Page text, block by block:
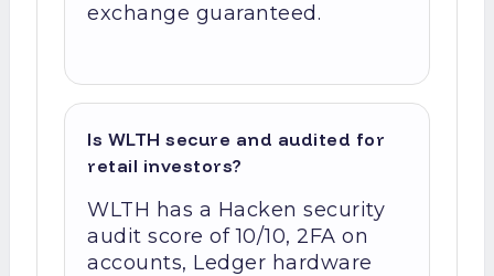
exchange guaranteed.
Is WLTH secure and audited for
retail investors?
WLTH has a Hacken security
audit score of 10/10, 2FA on
accounts, Ledger hardware